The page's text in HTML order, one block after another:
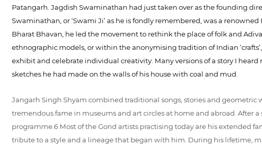
Patangarh. Jagdish Swaminathan had just taken over as the founding
Swaminathan, or ‘Swami Ji’ as he is fondly remembered, was a
Bharat Bhavan, he led the movement to rethink the place of folk and
ethnographic models, or within the anonymising tradition of Indian
exhibit and celebrate individual creativity. Many versions of a story I
sketches he had made on the walls of his house with coal and mud.
Jangarh Singh Shyam combined traditional songs, stories and geometric
tremendous fame in museums and art circles at home and abroad. After
programme.6 Most of the Gond artists practising today are his extended
tribute to a style and a lineage that began with him. During his lifetime,